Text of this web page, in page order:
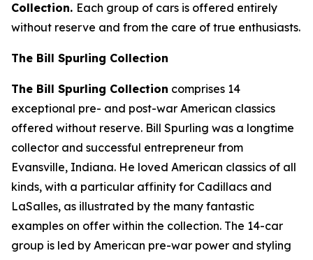
Collection. Each group of cars is offered entirely
without reserve and from the care of true enthusiasts.
The Bill Spurling Collection
The Bill Spurling Collection comprises 14
exceptional pre- and post-war American classics
offered without reserve. Bill Spurling was a longtime
collector and successful entrepreneur from
Evansville, Indiana. He loved American classics of all
kinds, with a particular affinity for Cadillacs and
LaSalles, as illustrated by the many fantastic
examples on offer within the collection. The 14-car
group is led by American pre-war power and styling